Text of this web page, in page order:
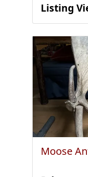
Listing
Moose